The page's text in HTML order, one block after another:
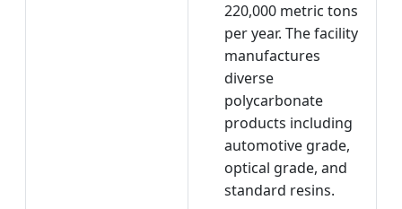
220,000 metric tons
per year. The facility
manufactures
diverse
polycarbonate
products including
automotive grade,
optical grade, and
standard resins.